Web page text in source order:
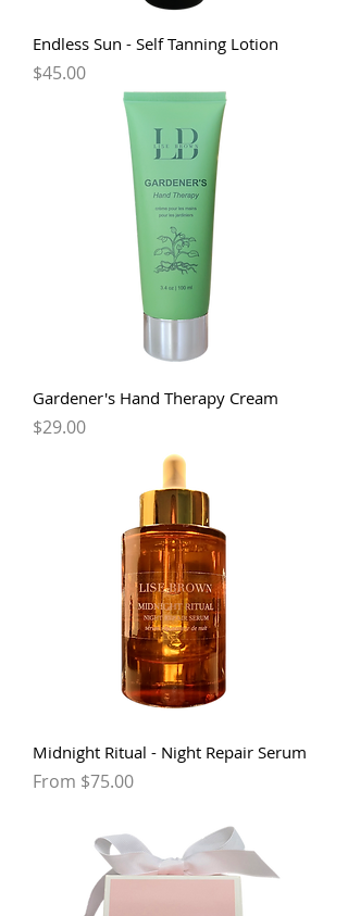
Endless Sun - Self Tanning Lotion
Price
$45.00
Gardener's Hand Therapy Cream
Price
$29.00
Midnight Ritual - Night Repair Serum
From $75.00
Sale Price